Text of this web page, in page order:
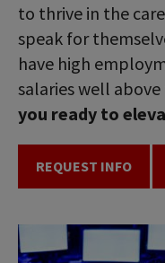
to thrive in the
speak for
have high
salaries well
you ready to
REQUEST INFO